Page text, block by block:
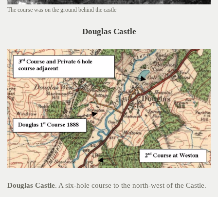
The course was on the ground behind the castle
Douglas Castle
Douglas Castle. A six-hole course to the north-west of the Castle.